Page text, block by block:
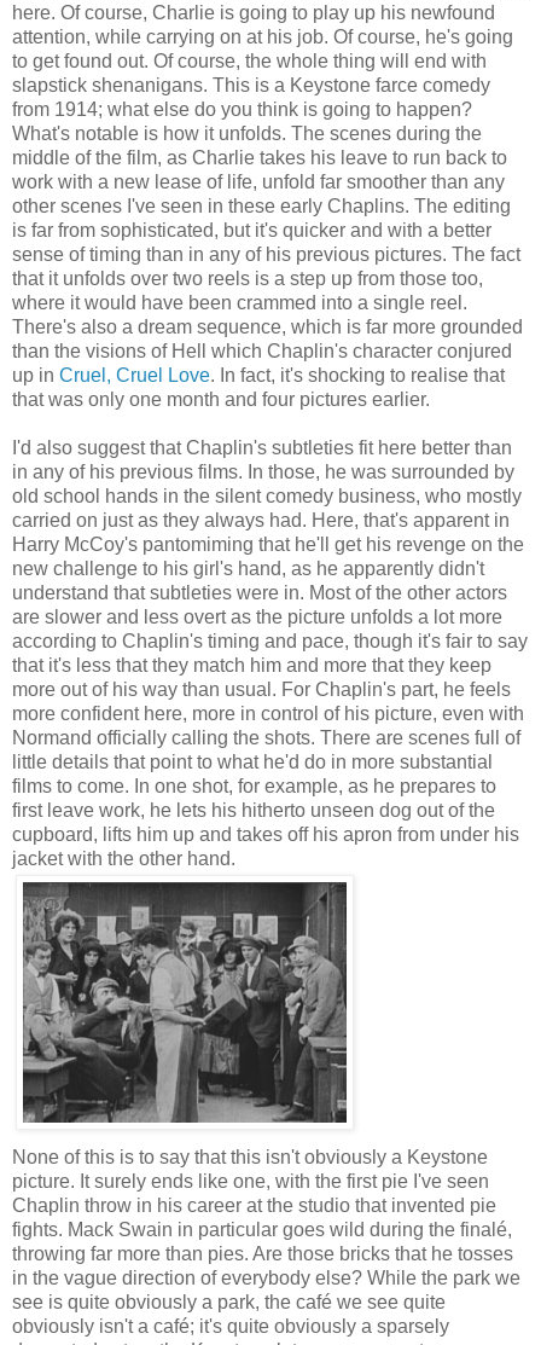
here. Of course, Charlie is going to play up his newfound
attention, while carrying on at his job. Of course, he's going
to get found out. Of course, the whole thing will end with
slapstick shenanigans. This is a Keystone farce comedy
from 1914; what else do you think is going to happen?
What's notable is how it unfolds. The scenes during the
middle of the film, as Charlie takes his leave to run back to
work with a new lease of life, unfold far smoother than any
other scenes I've seen in these early Chaplins. The editing
is far from sophisticated, but it's quicker and with a better
sense of timing than in any of his previous pictures. The fact
that it unfolds over two reels is a step up from those too,
where it would have been crammed into a single reel.
There's also a dream sequence, which is far more grounded
than the visions of Hell which Chaplin's character conjured
up in Cruel, Cruel Love. In fact, it's shocking to realise that
that was only one month and four pictures earlier.
I'd also suggest that Chaplin's subtleties fit here better than
in any of his previous films. In those, he was surrounded by
old school hands in the silent comedy business, who mostly
carried on just as they always had. Here, that's apparent in
Harry McCoy's pantomiming that he'll get his revenge on the
new challenge to his girl's hand, as he apparently didn't
understand that subtleties were in. Most of the other actors
are slower and less overt as the picture unfolds a lot more
according to Chaplin's timing and pace, though it's fair to say
that it's less that they match him and more that they keep
more out of his way than usual. For Chaplin's part, he feels
more confident here, more in control of his picture, even with
Normand officially calling the shots. There are scenes full of
little details that point to what he'd do in more substantial
films to come. In one shot, for example, as he prepares to
first leave work, he lets his hitherto unseen dog out of the
cupboard, lifts him up and takes off his apron from under his
jacket with the other hand.
None of this is to say that this isn't obviously a Keystone
picture. It surely ends like one, with the first pie I've seen
Chaplin throw in his career at the studio that invented pie
fights. Mack Swain in particular goes wild during the finalé,
throwing far more than pies. Are those bricks that he tosses
in the vague direction of everybody else? While the park we
see is quite obviously a park, the café we see quite
obviously isn't a café; it's quite obviously a sparsely